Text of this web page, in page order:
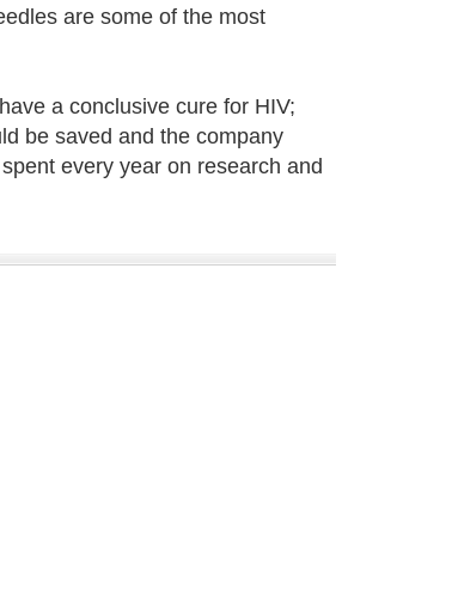
are some of the most
a conclusive cure for HIV;
be saved and the company
every year on research and